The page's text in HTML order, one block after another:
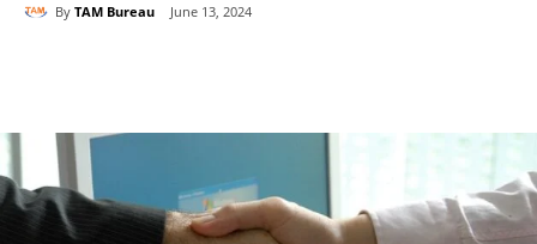
By TAM Bureau June 13, 2024